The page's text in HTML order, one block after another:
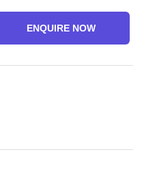
ENQUIRE NOW